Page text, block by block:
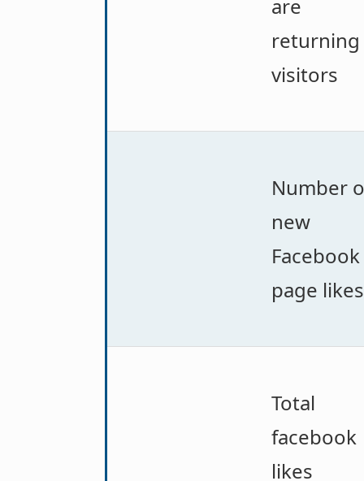
are
returning
visitors
Number
new
Facebook
page likes
Total
facebook
likes